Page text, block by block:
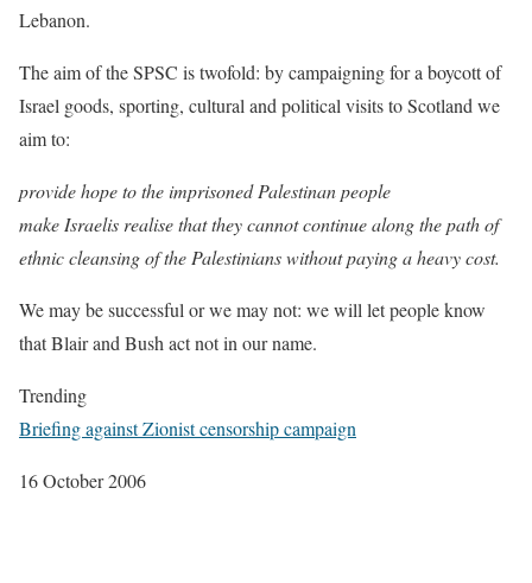
Lebanon.
The aim of the SPSC is twofold: by campaigning for a boycott of
Israel goods, sporting, cultural and political visits to Scotland we
aim to:
provide hope to the imprisoned Palestinan people
make Israelis realise that they cannot continue along the path of
ethnic cleansing of the Palestinians without paying a heavy cost.
We may be successful or we may not: we will let people know
that Blair and Bush act not in our name.
Trending
Briefing against Zionist censorship campaign
16 October 2006